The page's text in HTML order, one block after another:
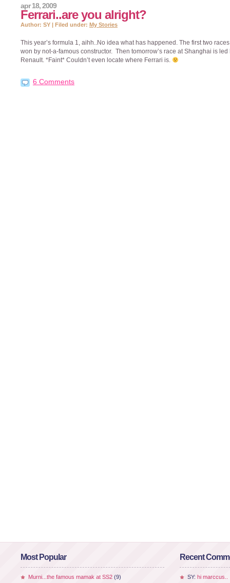
Ferrari..are you alright?
apr 18, 2009
Author: SY | Filed under: My Stories
This year’s formula 1, aihh..No idea what has happened. The first two
won by not-a-famous constructor. Then tomorrow’s race at Shanghai is led
Renault. *Faint* Couldn’t even locate where Ferrari is.
6 Comments
Most Popular
Murni...the famous mamak at SS2 (9)
Recent
SY: hi marccus..